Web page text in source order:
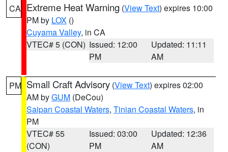
CA Extreme Heat Warning (View Text) expires 10:00
PM by LOX ()
Cuyama Valley, in CA
VTEC# 5 (CON) Issued: 12:00
PM
Updated: 11:11
AM
PM Small Craft Advisory (View Text) expires 02:00
AM byGUM (DeCou)
Saipan Coastal Waters, Tinian Coastal Waters, in
PM
VTEC# 55
(CON)
Issued: 03:00
PM
Updated: 12:36
AM